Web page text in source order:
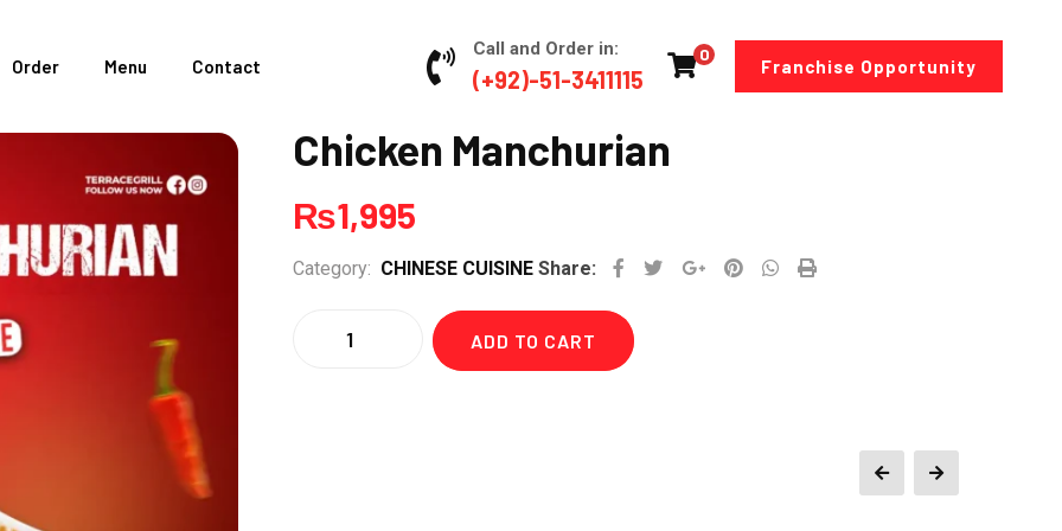
Order Menu Contact
Call and Order in:
(+92)-51-3411115
0
Franchise Opportunity
Chicken Manchurian
₨1,995
Category: CHINESE CUISINE Share: Google+PinterestWhatsapp
Print
ADD TO CART